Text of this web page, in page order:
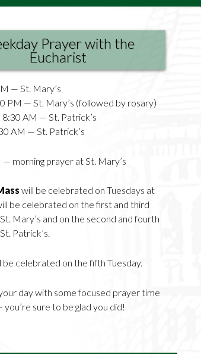
Prayer with the
Eucharist
— St. Mary’s
PM — St. Mary’s (followed by rosary)
AM — St. Patrick’s
AM — St. Patrick’s
— morning prayer at St. Mary’s
will be celebrated on Tuesdays at
be celebrated on the first and third
Mary’s and on the second and fourth
Patrick’s.
be celebrated on the fifth Tuesday.
day with some focused prayer time
sure to be glad you did!